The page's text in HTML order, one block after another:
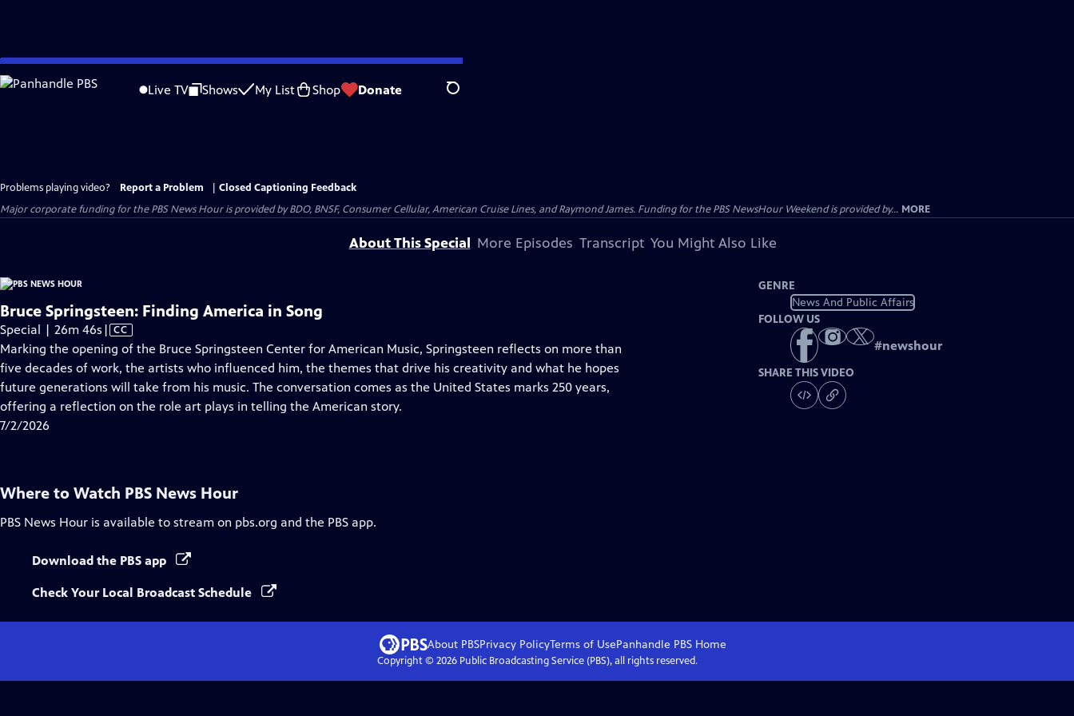
Skip
to
Live TV Shows My List Shop Donate Search
Problems playing video? Report a Problem
Closed Captioning Feedback
Major corporate funding for the PBS News Hour is provided by BDO, BNSF, Consumer Cellular, American Cruise Lines, and Raymond James. Funding for the PBS NewsHour Weekend is provided by... MORE
About This Special More Episodes Transcript You Might Also Like
Bruce Springsteen: Finding America in Song
Special | 26m 46s Video
has
Closed
Captions
| CC
Marking the opening of the Bruce Springsteen Center for American Music, Springsteen reflects on more than
five decades of work, the artists who influenced him, the themes that drive his creativity and what he hopes
future generations will take from his music. The conversation comes as the United States marks 250 years,
offering a reflection on the role art plays in telling the American story.
7/2/2026
GENRE
News And Public Affairs
FOLLOW US
#newshour
SHARE THIS VIDEO
Where to Watch PBS News Hour
PBS News Hour is available to stream on pbs.org and the PBS app.
Download the PBS app
Check Your Local Broadcast Schedule
About PBSPrivacy PolicyTerms of UsePanhandle PBS Home
Copyright © 2026Public Broadcasting Service (PBS), all rights reserved.